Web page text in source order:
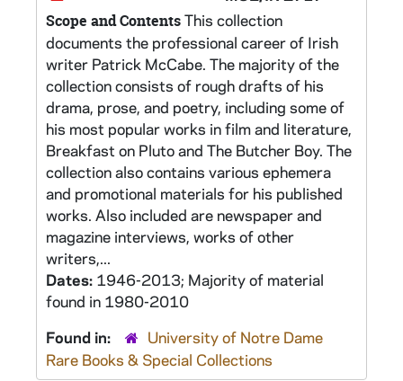
Scope and ContentsThis collection
documents the professional career of Irish
writer Patrick McCabe. The majority of the
collection consists of rough drafts of his
drama, prose, and poetry, including some of
his most popular works in film and literature,
Breakfast on Pluto and The Butcher Boy. The
collection also contains various ephemera
and promotional materials for his published
works. Also included are newspaper and
magazine interviews, works of other
writers,...
Dates: 1946-2013; Majority of material
found in 1980-2010
Found in:
University of Notre Dame
Rare Books & Special Collections